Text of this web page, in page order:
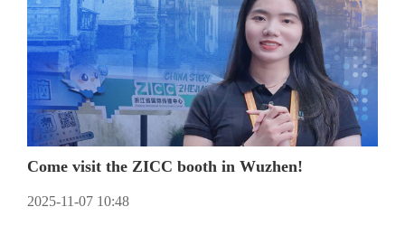
Come visit the ZICC booth in Wuzhen!
2025-11-07 10:48